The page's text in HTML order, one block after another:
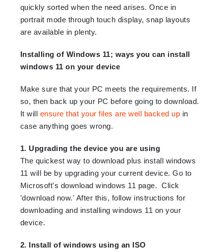
quickly sorted when the need arises. Once in
portrait mode through touch display, snap layouts
are available in plenty.
Installing of Windows 11; ways you can install
windows 11 on your device
Make sure that your PC meets the requirements. If
so, then back up your PC before going to download.
It will ensure that your files are well backed up in
case anything goes wrong.
1. Upgrading the device you are using
The quickest way to download plus install windows
11 will be by upgrading your current device. Go to
Microsoft's download windows 11 page. Click
'download now.' After this, follow instructions for
downloading and installing windows 11 on your
device.
2. Install of windows using an ISO